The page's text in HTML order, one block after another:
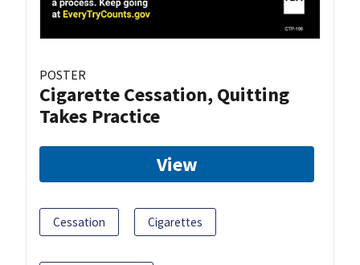
POSTER
Cigarette Cessation, Quitting
Takes Practice
View
Cessation Cigarettes